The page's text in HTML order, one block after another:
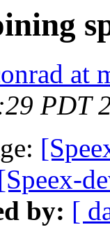
at
PDT
by: [